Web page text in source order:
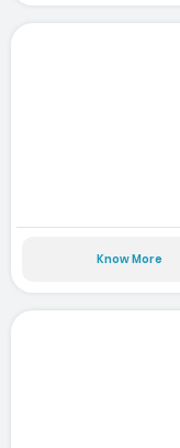
Know More